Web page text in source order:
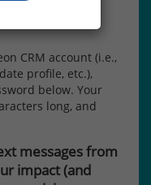
CRM account (i.e.,
profile, etc.),
below. Your
long, and
messages from
impact (and